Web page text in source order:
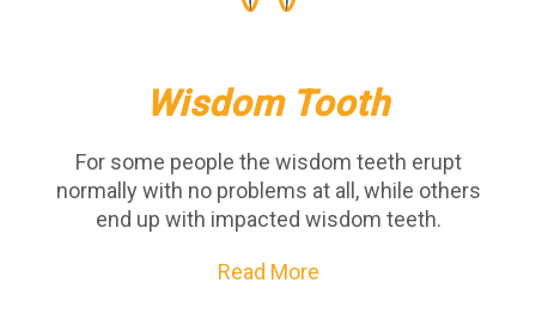
Wisdom Tooth
For some people the wisdom teeth erupt
normally with no problems at all, while others
end up with impacted wisdom teeth.
Read More